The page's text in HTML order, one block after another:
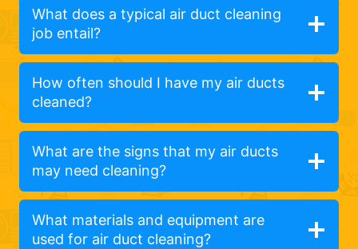
What does a typical air duct cleaning
job entail?
How often should I have my air ducts
cleaned?
What are the signs that my air ducts
may need cleaning?
What materials and equipment are
used for air duct cleaning?